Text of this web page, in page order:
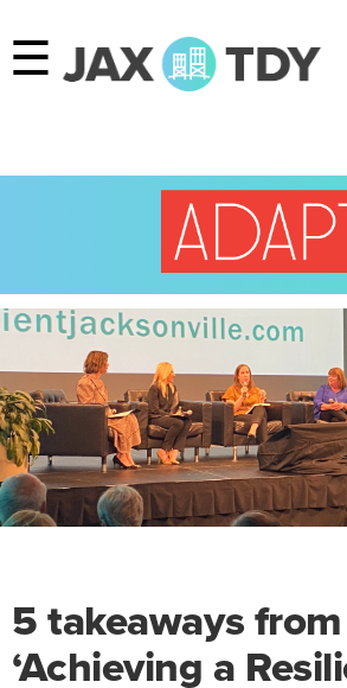
☰
5 takeaways from
‘Achieving a